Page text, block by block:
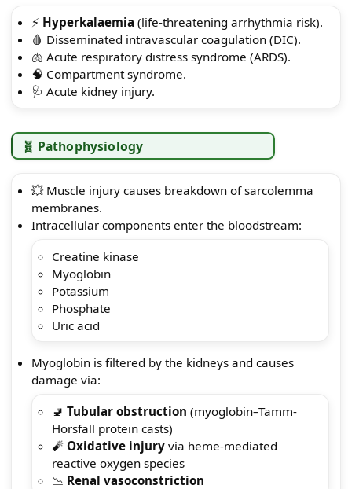
⚡ Hyperkalaemia (life-threatening arrhythmia risk).
🩸 Disseminated intravascular coagulation (DIC).
🫁 Acute respiratory distress syndrome (ARDS).
🧠 Compartment syndrome.
🩺 Acute kidney injury.
🧬 Pathophysiology
💥 Muscle injury causes breakdown of sarcolemma
membranes.
Intracellular components enter the bloodstream:
Creatine kinase
Myoglobin
Potassium
Phosphate
Uric acid
Myoglobin is filtered by the kidneys and causes
damage via:
🚽 Tubular obstruction (myoglobin–Tamm-
Horsfall protein casts)
🧨 Oxidative injuryvia heme-mediated
reactive oxygen species
📉 Renal vasoconstriction